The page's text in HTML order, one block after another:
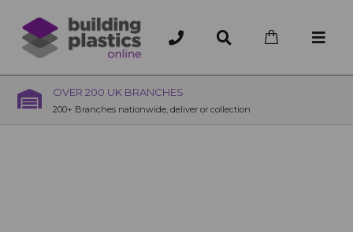
OVER 200 UK BRANCHES
200+ Branches nationwide, deliver or collection